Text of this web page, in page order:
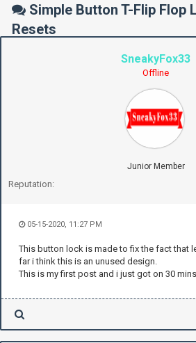
Simple Button T-Flip Flop
Resets
SneakyFox33
Offline
Junior Member
Reputation:
05-15-2020, 11:27 PM
This button lock is made to fix the fact that
far i think this is an unused design.
This is my first post and i just got on 30